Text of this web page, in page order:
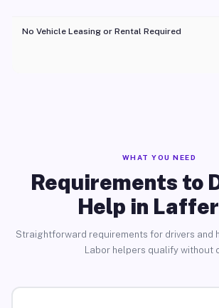
No Vehicle Leasing or Rental Required
WHAT YOU NEED
Requirements to
Help in
Straightforward requirements for drivers and
Labor helpers qualify without